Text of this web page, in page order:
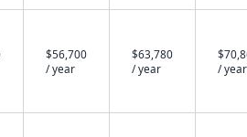
$56,700
/ year
$63,780
/ year
/ year